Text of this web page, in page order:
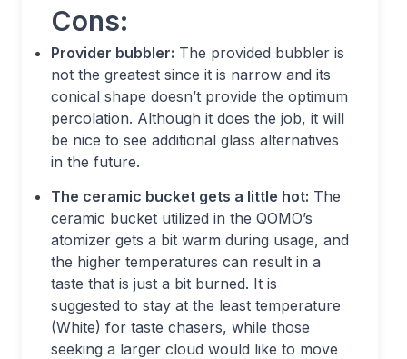
Cons:
Provider bubbler: The provided bubbler is
not the greatest since it is narrow and its
conical shape doesn’t provide the optimum
percolation. Although it does the job, it will
be nice to see additional glass alternatives
in the future.
The ceramic bucket gets a little hot: The
ceramic bucket utilized in the QOMO’s
atomizer gets a bit warm during usage, and
the higher temperatures can result in a
taste that is just a bit burned. It is
suggested to stay at the least temperature
(White) for taste chasers, while those
seeking a larger cloud would like to move